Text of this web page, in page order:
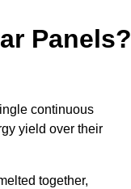
Panels?
continuous
yield over their
together,